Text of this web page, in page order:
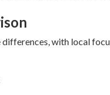
with local